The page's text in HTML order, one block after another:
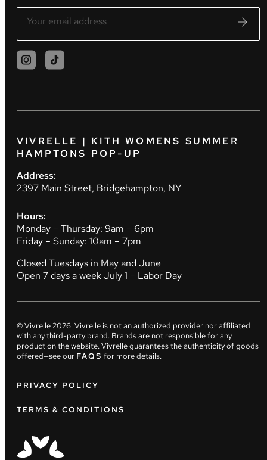
VIVRELLE | KITH WOMENS SUMMER
HAMPTONS POP-UP
Address:
2397 Main Street, Bridgehampton, NY
Hours:
Monday – Thursday: 9am – 6pm
Friday – Sunday: 10am – 7pm
Closed Tuesdays in May and June
Open 7 days a week July 1 – Labor Day
© Vivrelle2026. Vivrelle is not an authorized provider nor affiliated
with any third-party brand. Brands are not responsible for any
product on the website. Vivrelle guarantees the authenticity of goods
offered—see our FAQS for more details.
PRIVACY POLICY
TERMS & CONDITIONS